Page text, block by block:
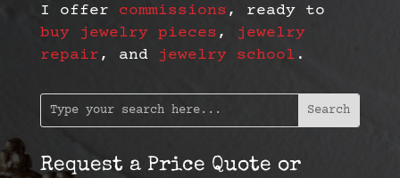
I offer commissions , ready to
buy jewelry pieces ,
jewelry
repair , and jewelry school .
Request a Price Quote or